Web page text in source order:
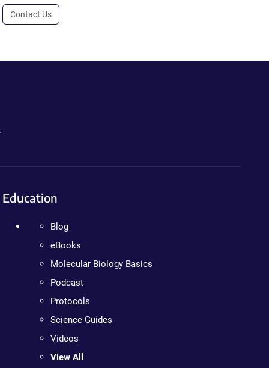
Contact Us
Education
Blog
eBooks
Molecular Biology Basics
Podcast
Protocols
Science Guides
Videos
View All